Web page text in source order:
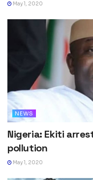
May 1, 2020
NEWS
Nigeria: Ekiti
pollution
May 1, 2020